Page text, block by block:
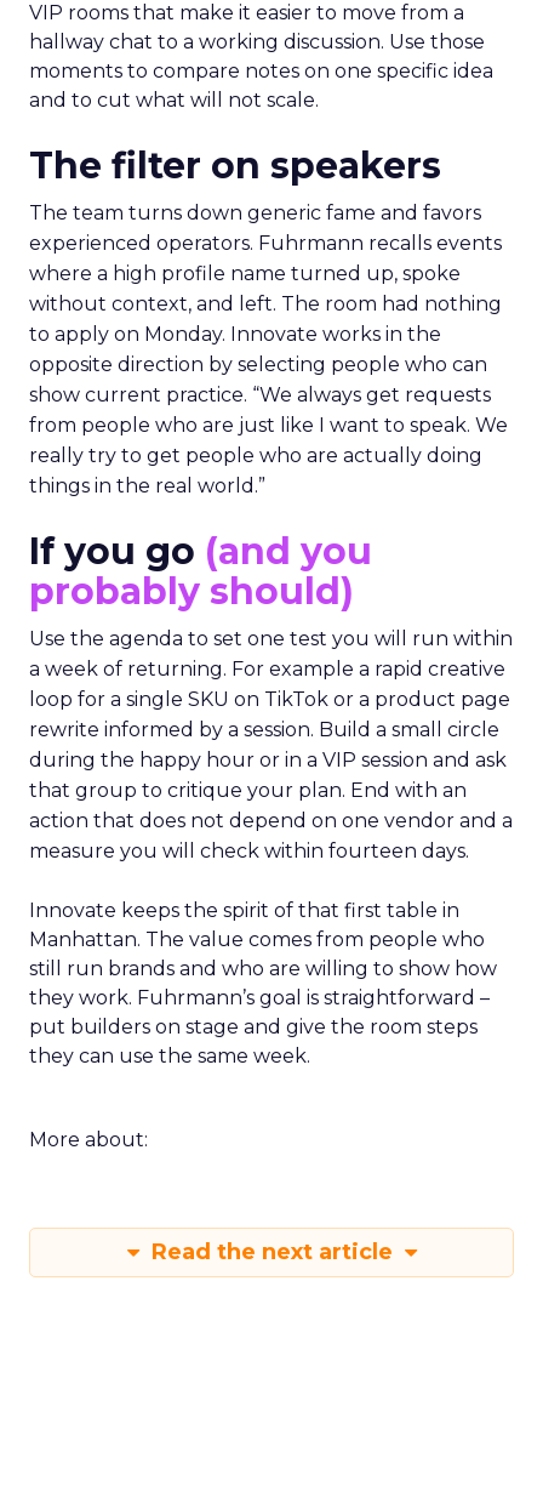
VIP rooms that make it easier to move from a
hallway chat to a working discussion. Use those
moments to compare notes on one specific idea
and to cut what will not scale.
The filter on speakers
The team turns down generic fame and favors
experienced operators. Fuhrmann recalls events
where a high profile name turned up, spoke
without context, and left. The room had nothing
to apply on Monday. Innovate works in the
opposite direction by selecting people who can
show current practice. “We always get requests
from people who are just like I want to speak. We
really try to get people who are actually doing
things in the real world.”
If you go (and you
probably should)
Use the agenda to set one test you will run within
a week of returning. For example a rapid creative
loop for a single SKU on TikTok or a product page
rewrite informed by a session. Build a small circle
during the happy hour or in a VIP session and ask
that group to critique your plan. End with an
action that does not depend on one vendor and a
measure you will check within fourteen days.
Innovate keeps the spirit of that first table in
Manhattan. The value comes from people who
still run brands and who are willing to show how
they work. Fuhrmann’s goal is straightforward –
put builders on stage and give the room steps
they can use the same week.
More about:
Read the next article